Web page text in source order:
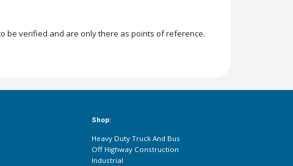
be verified and are only there as points of reference.
Shop:
Heavy Duty Truck And Bus
Off Highway Construction
Industrial